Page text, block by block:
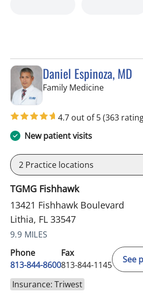
Daniel Espinoza, MD
Family Medicinein Lithia, FL
4.7 out of 5(363
New patient visits
2 Practice locations
TGMG Fishhawk
13421 Fishhawk Boulevard
Lithia, FL 33547
9.9 MILES
Phone
813-844-8600
Fax
813-844-1145
See
Insurance: Triwest